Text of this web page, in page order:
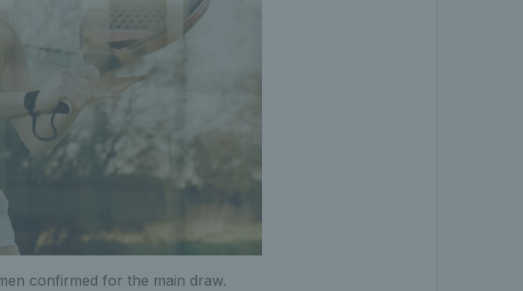
confirmed for the main draw.